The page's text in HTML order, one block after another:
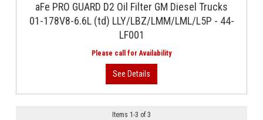
aFe PRO GUARD D2 Oil Filter GM Diesel Trucks
01-178V8-6.6L (td) LLY/LBZ/LMM/LML/L5P - 44-
LF001
Items 1-3 of 3